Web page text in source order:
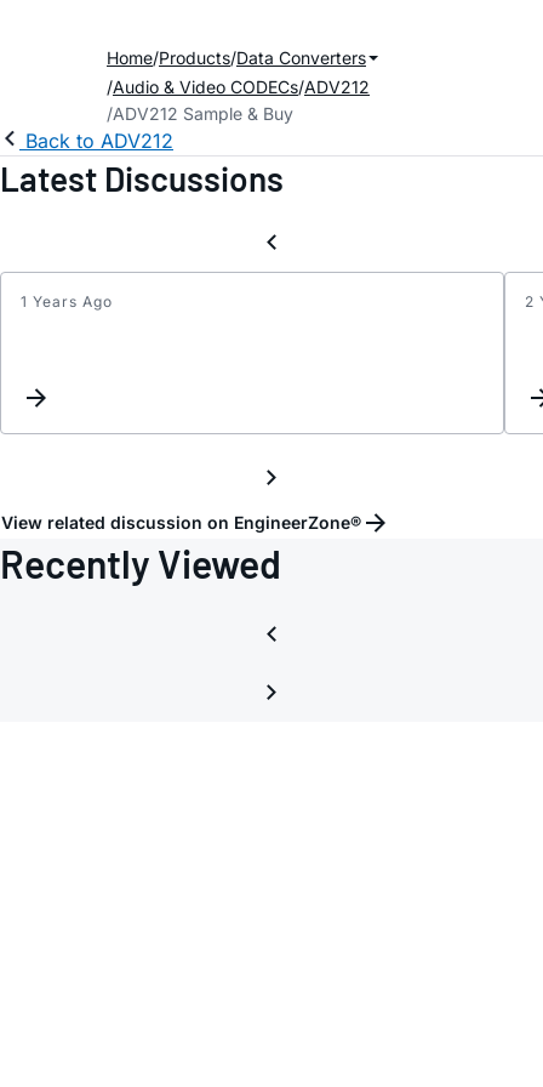
Home Products Data Converters
Audio & Video CODECs ADV212
ADV212 Sample & Buy
Back to ADV212
Latest Discussions
1 Years Ago 2
View related discussion on EngineerZone®
Recently Viewed